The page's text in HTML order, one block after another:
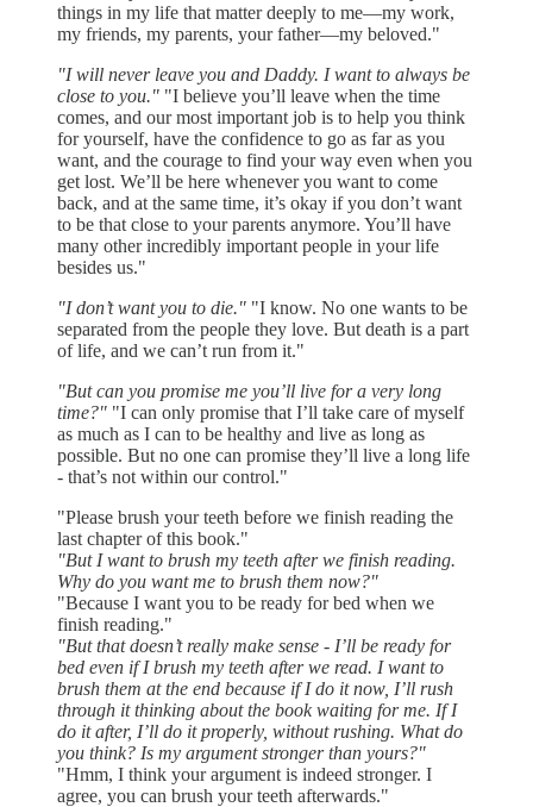
things in my life that matter deeply to me—my work,
my friends, my parents, your father—my beloved."
"I will never leave you and Daddy. I want to always be
close to you." "I believe you’ll leave when the time
comes, and our most important job is to help you think
for yourself, have the confidence to go as far as you
want, and the courage to find your way even when you
get lost. We’ll be here whenever you want to come
back, and at the same time, it’s okay if you don’t want
to be that close to your parents anymore. You’ll have
many other incredibly important people in your life
besides us."
"I don’t want you to die." "I know. No one wants to be
separated from the people they love. But death is a part
of life, and we can’t run from it."
"But can you promise me you’ll live for a very long
time?" "I can only promise that I’ll take care of myself
as much as I can to be healthy and live as long as
possible. But no one can promise they’ll live a long life
- that’s not within our control."
"Please brush your teeth before we finish reading the
last chapter of this book."
"But I want to brush my teeth after we finish reading.
Why do you want me to brush them now?"
"Because I want you to be ready for bed when we
finish reading."
"But that doesn’t really make sense - I’ll be ready for
bed even if I brush my teeth after we read. I want to
brush them at the end because if I do it now, I’ll rush
through it thinking about the book waiting for me. If I
do it after, I’ll do it properly, without rushing. What do
you think? Is my argument stronger than yours?"
"Hmm, I think your argument is indeed stronger. I
agree, you can brush your teeth afterwards."